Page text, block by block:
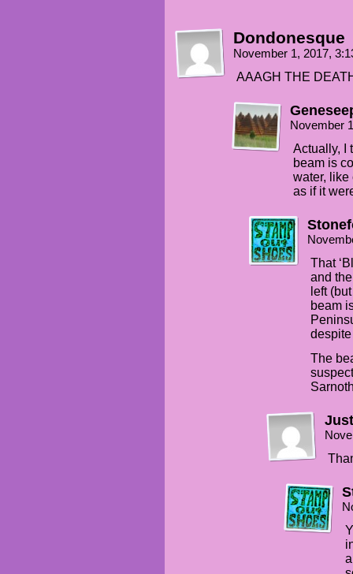
Dondonesque
November 1, 2017,
AAAGH THE
November
Actually, I
beam is
water, like
as if it
That
and
left
beam
The